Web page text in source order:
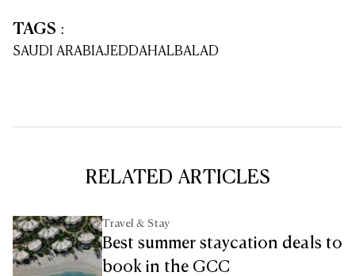
TAGS :
SAUDI ARABIAJEDDAHALBALAD
RELATED ARTICLES
Travel & Stay
Best summer staycation deals to
book in the GCC